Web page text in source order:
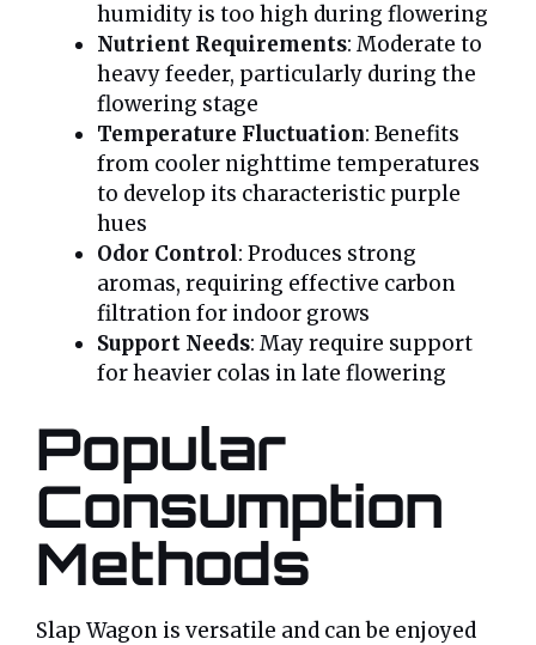
humidity is too high during flowering
Nutrient Requirements: Moderate to
heavy feeder, particularly during the
flowering stage
Temperature Fluctuation: Benefits
from cooler nighttime temperatures
to develop its characteristic purple
hues
Odor Control: Produces strong
aromas, requiring effective carbon
filtration for indoor grows
Support Needs: May require support
for heavier colas in late flowering
Popular
Consumption
Methods
Slap Wagon is versatile and can be enjoyed